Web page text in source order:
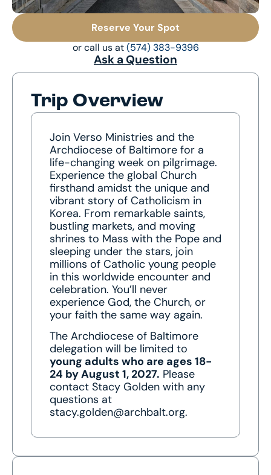
Reserve Your Spot
or call us at(574) 383-9396
Ask a Question
Trip Overview
Join Verso Ministries and the
Archdiocese of Baltimore for a
life-changing week on pilgrimage.
Experience the global Church
firsthand amidst the unique and
vibrant story of Catholicism in
Korea. From remarkable saints,
bustling markets, and moving
shrines to Mass with the Pope and
sleeping under the stars, join
millions of Catholic young people
in this worldwide encounter and
celebration. You’ll never
experience God, the Church, or
your faith the same way again.
The Archdiocese of Baltimore
delegation will be limited to
young adults who are ages 18-
24 by August 1, 2027. Please
contact Stacy Golden with any
questions at
stacy.golden@archbalt.org.